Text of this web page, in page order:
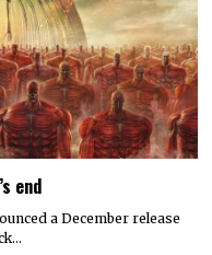
end
a December release